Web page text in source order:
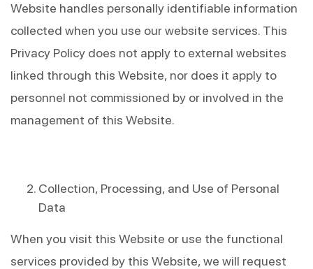
Website handles personally identifiable information
collected when you use our website services. This
Privacy Policy does not apply to external websites
linked through this Website, nor does it apply to
personnel not commissioned by or involved in the
management of this Website.
Collection, Processing, and Use of Personal
Data
When you visit this Website or use the functional
services provided by this Website, we will request